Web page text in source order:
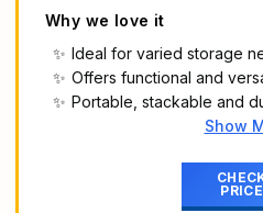
Why we love it
Ideal for varied storage
Offers functional and
Portable, stackable and
IDEAL STORAGE
bins are great for
Show
PRICE